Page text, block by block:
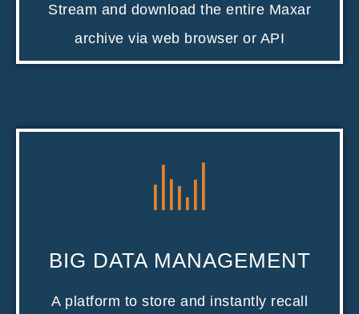
Stream and download the entire Maxar
archive via web browser or API
BIG DATA MANAGEMENT
A platform to store and instantly recall